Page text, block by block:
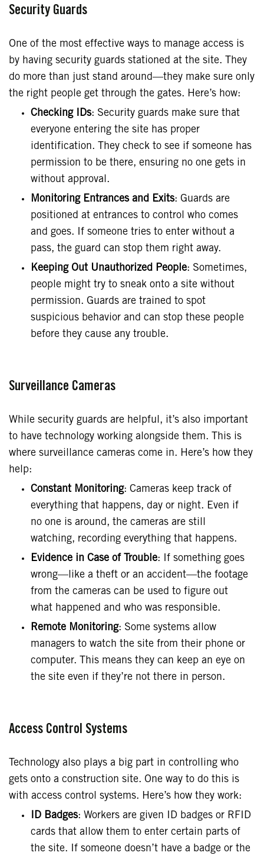
Security Guards
One of the most effective ways to manage access is
by having security guards stationed at the site. They
do more than just stand around—they make sure only
the right people get through the gates. Here’s how:
Checking IDs: Security guards make sure that
everyone entering the site has proper
identification. They check to see if someone has
permission to be there, ensuring no one gets in
without approval.
Monitoring Entrances and Exits: Guards are
positioned at entrances to control who comes
and goes. If someone tries to enter without a
pass, the guard can stop them right away.
Keeping Out Unauthorized People: Sometimes,
people might try to sneak onto a site without
permission. Guards are trained to spot
suspicious behavior and can stop these people
before they cause any trouble.
Surveillance Cameras
While security guards are helpful, it’s also important
to have technology working alongside them. This is
where surveillance cameras come in. Here’s how they
help:
Constant Monitoring: Cameras keep track of
everything that happens, day or night. Even if
no one is around, the cameras are still
watching, recording everything that happens.
Evidence in Case of Trouble: If something goes
wrong—like a theft or an accident—the footage
from the cameras can be used to figure out
what happened and who was responsible.
Remote Monitoring: Some systems allow
managers to watch the site from their phone or
computer. This means they can keep an eye on
the site even if they’re not there in person.
Access Control Systems
Technology also plays a big part in controlling who
gets onto a construction site. One way to do this is
with access control systems. Here’s how they work:
ID Badges: Workers are given ID badges or RFID
cards that allow them to enter certain parts of
the site. If someone doesn’t have a badge or the